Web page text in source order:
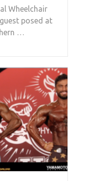
Wheelchair
posed at
…